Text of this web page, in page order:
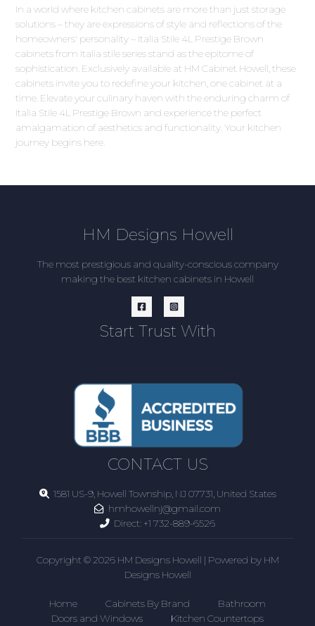
In a world where kitchen cabinets are more than just storage
solutions – they are expressions of style and reflections of the
homeowners' personality – Italia Stile 4L Prestige Brown
cabinets from Italia stile series stand as the epitome of
sophistication. Exclusively available at HM Cabinet Howell, these
cabinets invite you to redefine your kitchen, one cabinet at a
time. Elevate your culinary haven with the enduring charm of
Italia Stile 4L Prestige Brown and experience the perfect
amalgamation of aesthetics and functionality. Your kitchen
journey begins here.
HM Designs Howell
The most prestigious and quality-conscious company
making the best kitchen cabinets in Howell
Start Trust With
CONTACT US
1581 US-9, Howell Township, NJ 07731, United States
hmhowellnj@gmail.com
Direct: +1 732-889-6526
Copyright © 2026 HM Designs Howell | Powered by HM
Designs Howell
Home Cabinets By Brand
Bathroom
Doors and Windows
Kitchen Countertops